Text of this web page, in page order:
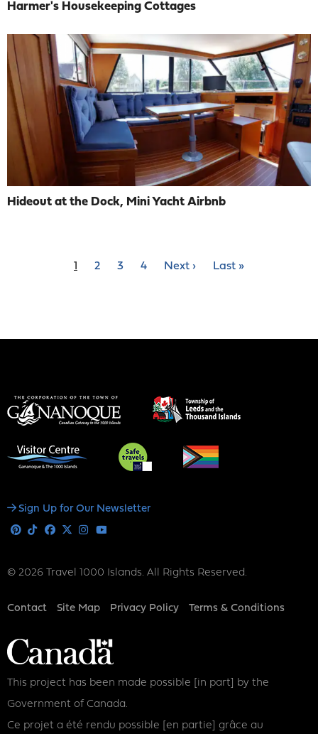
Harmer's Housekeeping Cottages
Hideout at the Dock, Mini Yacht Airbnb
Current
1 Page
2 Page
3 Page
4
Next
Next ›
Last
Last »
Social
Sign Up for Our Newsletter
Pinterest
TiktokFacebook
X Instagram
© 2026 Travel 1000 Islands. All Rights Reserved.
Footer
Contact Site Map Privacy Policy Terms & Conditions
This project has been made possible [in part] by the
Government of Canada.
Ce projet a été rendu possible [en partie] grâce au